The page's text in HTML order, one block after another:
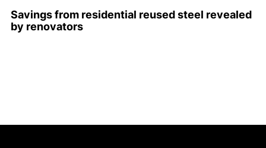
Savings from residential reused steel revealed
by renovators